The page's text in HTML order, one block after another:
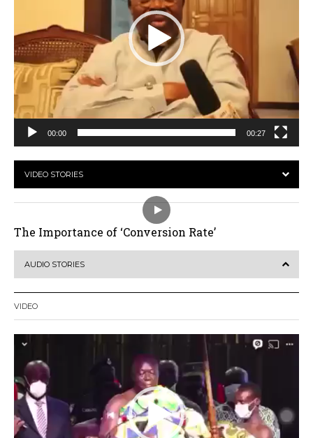
00:00 00:27
VIDEO STORIES
The Importance of ‘Conversion Rate’
AUDIO STORIES
VIDEO
Video